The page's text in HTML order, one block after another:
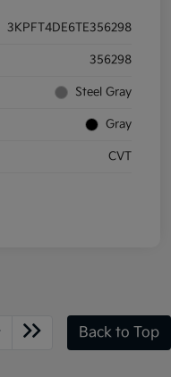
3KPFT4DE6TE356298
356298
Steel Gray
Gray
CVT
Back to Top